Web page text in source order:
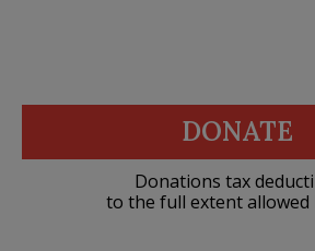
DONATE
Donations tax
to the full extent allowed